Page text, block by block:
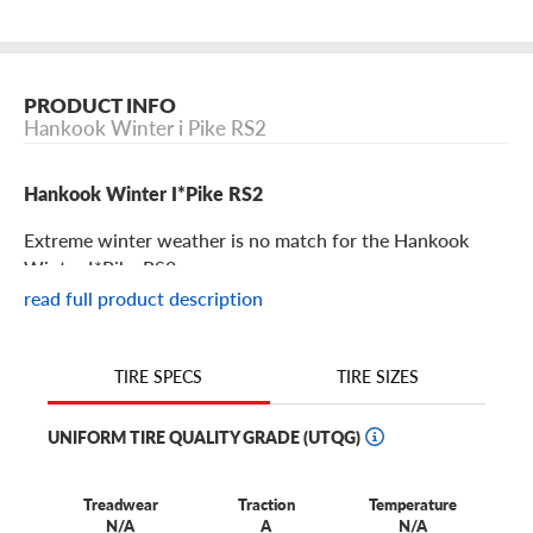
PRODUCT INFO
Hankook Winter i Pike RS2
Hankook Winter I*Pike RS2
Extreme winter weather is no match for the Hankook
Winter I*Pike RS2.
From snow and ice, to slush and mud, to extremely cold
your path. But you can overcome all of them with
These studded winter tires are constructed with Ultra
read full product description
TIRE SPECS TIRE SIZES
UNIFORM TIRE QUALITY GRADE (UTQG)
Treadwear
N/A
Traction
A
Temperature
N/A